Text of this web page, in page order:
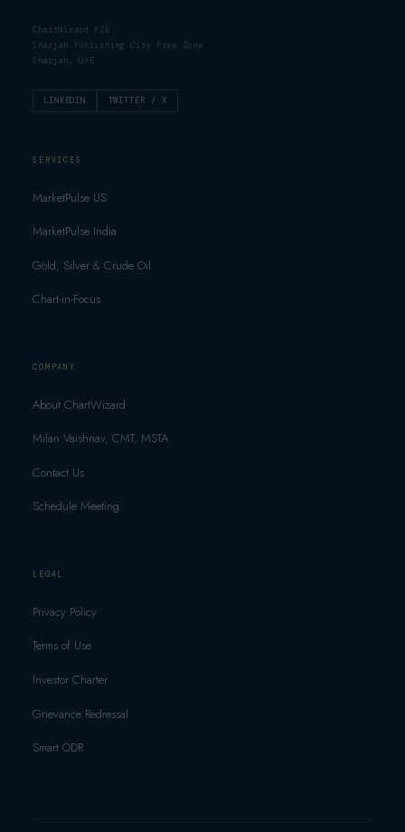
ChartWizard FZE
Sharjah Publishing City Free Zone
Sharjah, UAE
LINKEDIN TWITTER / X
SERVICES
MarketPulse US
MarketPulse India
Gold, Silver & Crude Oil
Chart-in-Focus
COMPANY
About ChartWizard
Milan Vaishnav, CMT, MSTA
Contact Us
Schedule Meeting
LEGAL
Privacy Policy
Terms of Use
Investor Charter
Grievance Redressal
Smart ODR